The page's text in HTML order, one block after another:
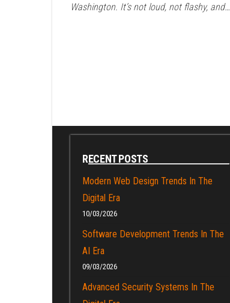
Washington. It’s not loud, not flashy, and…
pagination
RECENT POSTS
Modern Web Design Trends In The
Digital Era
10/03/2026
Software Development Trends In The
AI Era
09/03/2026
Advanced Security Systems In The